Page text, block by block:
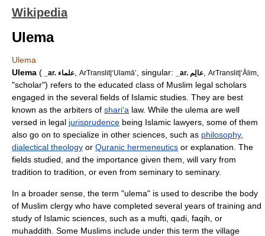
Wikipedia
Ulema
Ulema
Ulema ( _ar. علماء ArTranslit|‘Ulamā’ , singular: _ar. عالِم ArTranslit|‘Ālim
"scholar") refers to the educated class of Muslim legal scholars
engaged in the several fields of Islamic studies . They are best
known as the arbiters of shari‘a law. While the ulema are well
versed in legal jurisprudence being Islamic lawyers, some of them
also go on to specialize in other sciences, such as philosophy,
dialectical theology or Quranic hermeneutics or explanation. The
fields studied, and the importance given them, will vary from
tradition to tradition, or even from seminary to seminary.
In a broader sense, the term "ulema" is used to describe the body
of Muslim clergy who have completed several years of training and
study of Islamic sciences, such as a mufti qadi faqih , or
muhaddith . Some Muslims include under this term the village